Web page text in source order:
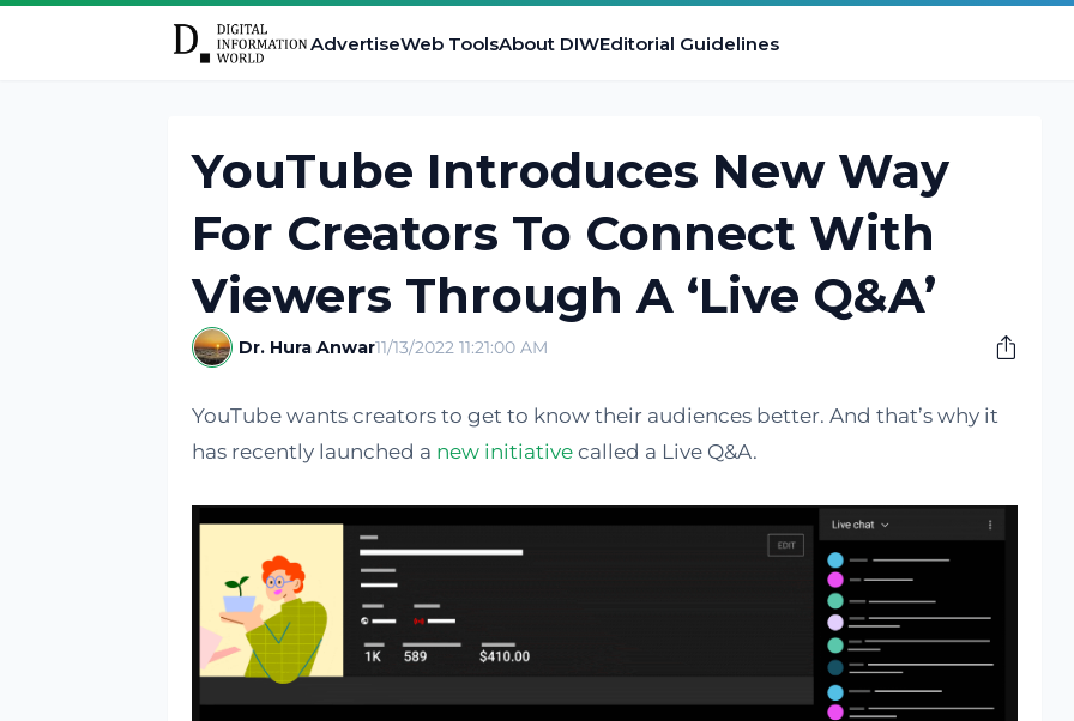
AdvertiseWeb ToolsAbout DIWEditorial Guidelines
YouTube Introduces New Way
For Creators To Connect With
Viewers Through A ‘Live Q&A’
Dr. Hura Anwar11/13/2022 11:21:00 AM
YouTube wants creators to get to know their audiences better. And that’s why it
has recently launched a new initiativecalled a Live Q&A.